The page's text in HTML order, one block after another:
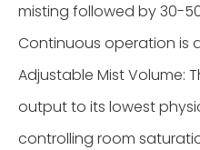
misting followed by 30-
Continuous operation is
Adjustable Mist Volume:
output to its lowest
controlling room